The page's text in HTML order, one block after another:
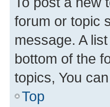
forum or topic
message. A
bottom of the
topics, You
Top